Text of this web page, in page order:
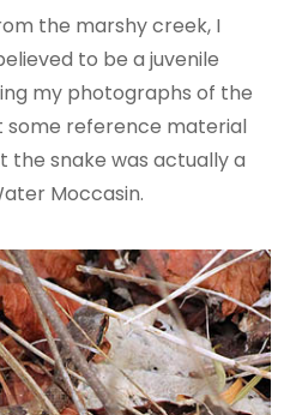
the marshy creek, I
to be a juvenile
my photographs of the
some reference material
the snake was actually a
Moccasin.